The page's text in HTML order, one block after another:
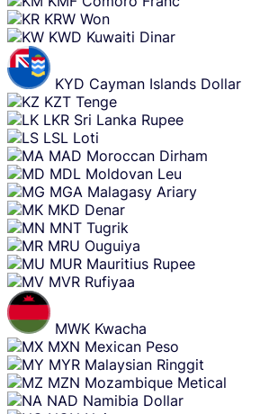
KRW Won
KWD Kuwaiti Dinar
KYD Cayman Islands Dollar
KZT Tenge
LKR Sri Lanka Rupee
LSL Loti
MAD Moroccan Dirham
MDL Moldovan Leu
MGA Malagasy Ariary
MKD Denar
MNT Tugrik
MRU Ouguiya
MUR Mauritius Rupee
MVR Rufiyaa
MWK Kwacha
MXN Mexican Peso
MYR Malaysian Ringgit
MZN Mozambique Metical
NAD Namibia Dollar